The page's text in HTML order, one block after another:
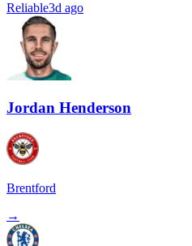
Reliable3d ago
Jordan Henderson
Brentford
→